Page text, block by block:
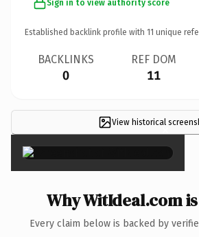
Sign in to view authority score
Established backlink profile with 11 unique
BACKLINKS
0
REF DOM
11
View historical×
Why WitIdeal.com
Every claim below is backed by